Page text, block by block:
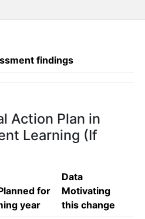
findings
Action Plan in
Learning (If
for
year
Data
Motivating
this change